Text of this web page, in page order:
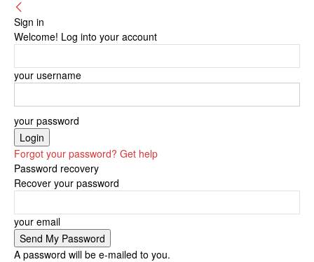
Sign in
Welcome! Log into your account
your username
your password
Forgot your password? Get help
Password recovery
Recover your password
your email
A password will be e-mailed to you.